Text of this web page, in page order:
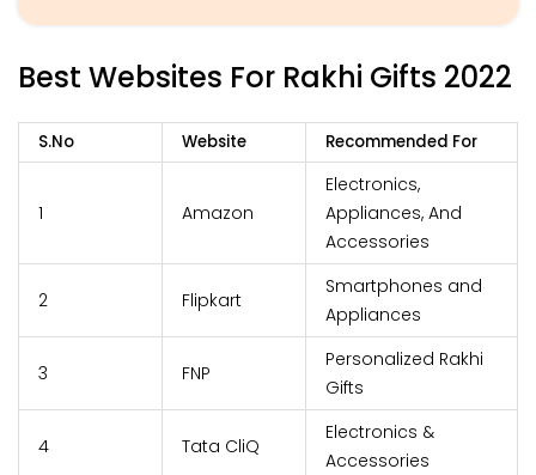
Best Websites For Rakhi Gifts 2022
S.No Website Recommended For
1 Amazon
Electronics,
Appliances, And
Accessories
2 Flipkart
Smartphones and
Appliances
3 FNP
Personalized Rakhi
Gifts
4 Tata CliQ
Electronics &
Accessories